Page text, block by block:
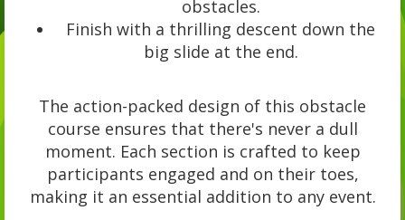
obstacles.
Finish with a thrilling descent down the
big slide at the end.
The action-packed design of this obstacle
course ensures that there's never a dull
moment. Each section is crafted to keep
participants engaged and on their toes,
making it an essential addition to any event.